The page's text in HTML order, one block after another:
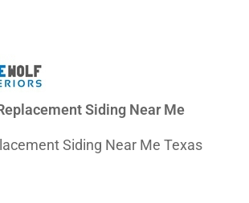
Siding Near Me
Siding Near Me Texas